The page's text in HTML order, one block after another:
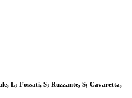
L; Fossati, S; Ruzzante, S; Cavaretta,